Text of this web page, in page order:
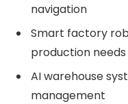
navigation
Smart factory
production needs
AI warehouse
management